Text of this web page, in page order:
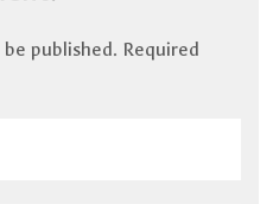
published. Required